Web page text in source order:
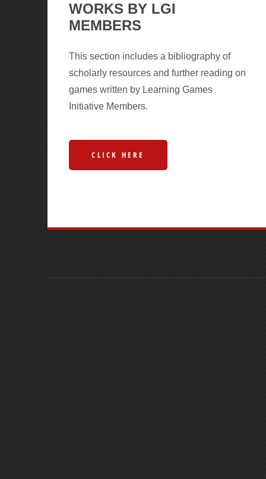
WORKS BY LGI
MEMBERS
This section includes a bibliography of
scholarly resources and further reading on
games written by Learning Games
Initiative Members.
CLICK HERE